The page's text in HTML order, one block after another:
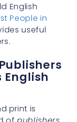
English
People in
useful
English
print is